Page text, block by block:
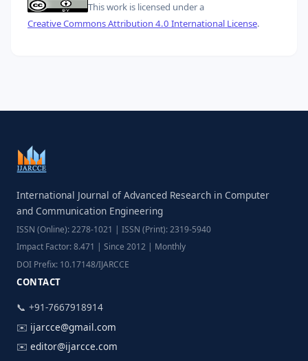
This work is licensed under a
Creative Commons Attribution 4.0 International License.
International Journal of Advanced Research in Computer
and Communication Engineering
ISSN (Online): 2278-1021 | ISSN (Print): 2319-5940
Impact Factor: 8.471 | Since 2012 | Monthly
DOI Prefix: 10.17148/IJARCCE
CONTACT
📞 +91-7667918914
✉️ ijarcce@gmail.com
✉️ editor@ijarcce.com